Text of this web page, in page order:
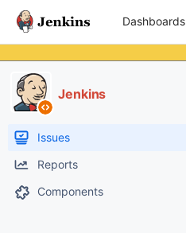
Dashboards
Jenkins
Issues
Reports
Components